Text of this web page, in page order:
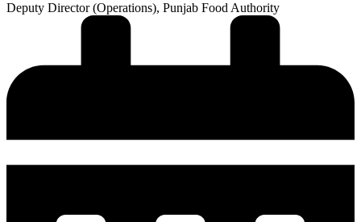
Deputy Director (Operations), Punjab Food Authority